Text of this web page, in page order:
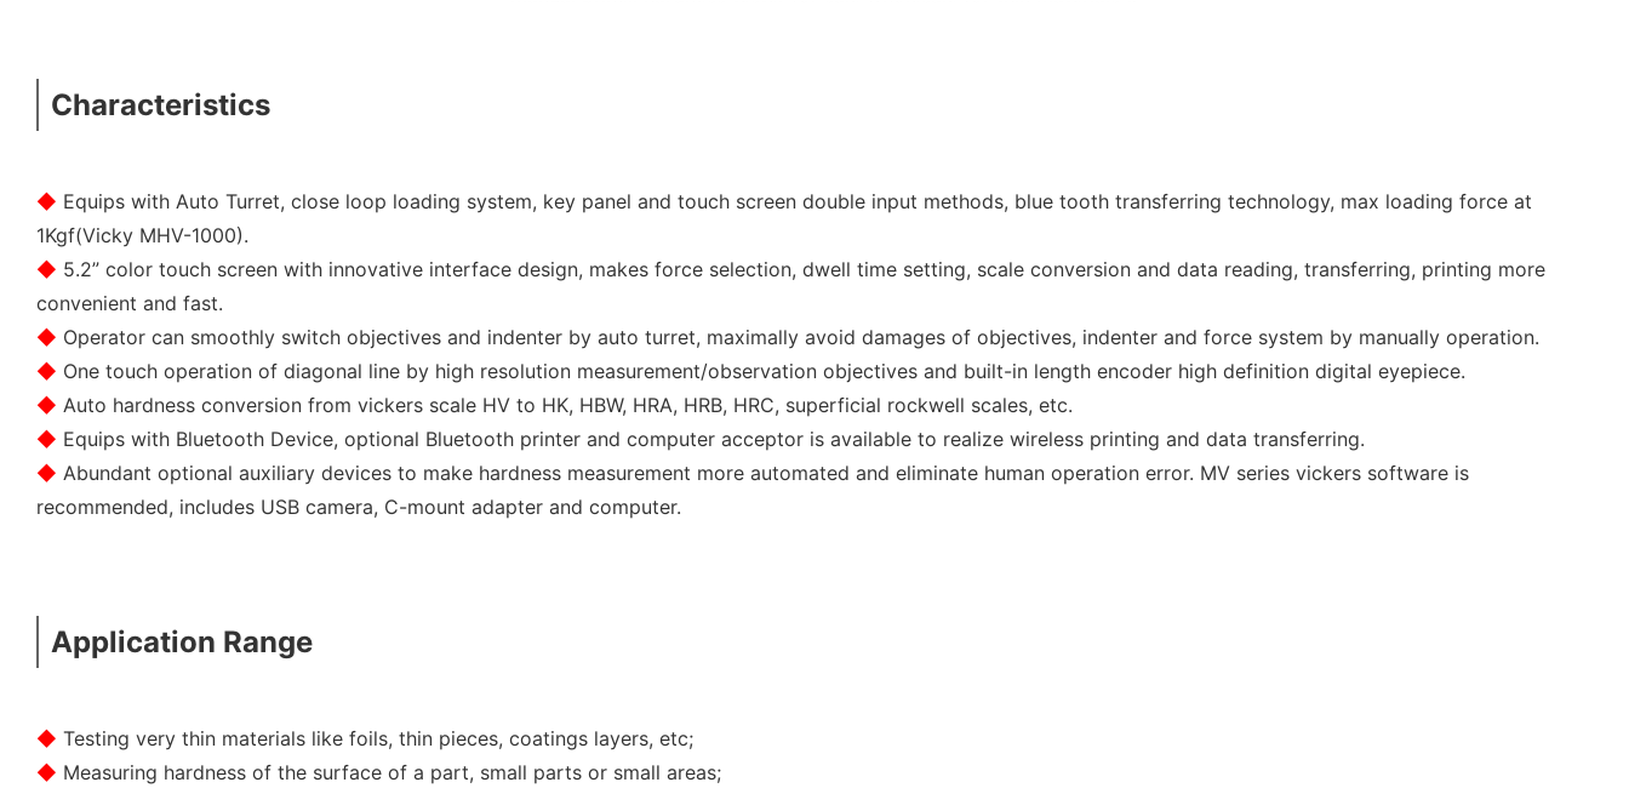
Characteristics
◆ Equips with Auto Turret, close loop loading system, key panel and touch screen double input methods, blue tooth transferring technology, max loading force at
1Kgf(Vicky MHV-1000).
◆ 5.2” color touch screen with innovative interface design, makes force selection, dwell time setting, scale conversion and data reading, transferring, printing more
convenient and fast.
◆ Operator can smoothly switch objectives and indenter by auto turret, maximally avoid damages of objectives, indenter and force system by manually operation.
◆ One touch operation of diagonal line by high resolution measurement/observation objectives and built-in length encoder high definition digital eyepiece.
◆ Auto hardness conversion from vickers scale HV to HK, HBW, HRA, HRB, HRC, superficial rockwell scales, etc.
◆ Equips with Bluetooth Device, optional Bluetooth printer and computer acceptor is available to realize wireless printing and data transferring.
◆ Abundant optional auxiliary devices to make hardness measurement more automated and eliminate human operation error. MV series vickers software is
recommended, includes USB camera, C-mount adapter and computer.
Application Range
◆ Testing very thin materials like foils, thin pieces, coatings layers, etc;
◆ Measuring hardness of the surface of a part, small parts or small areas;